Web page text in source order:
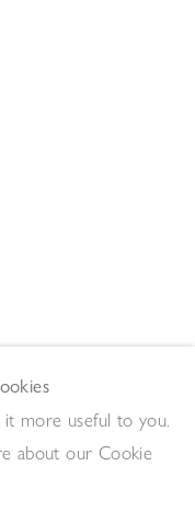
on Bank Holidays)
more useful to you.
about our Cookie